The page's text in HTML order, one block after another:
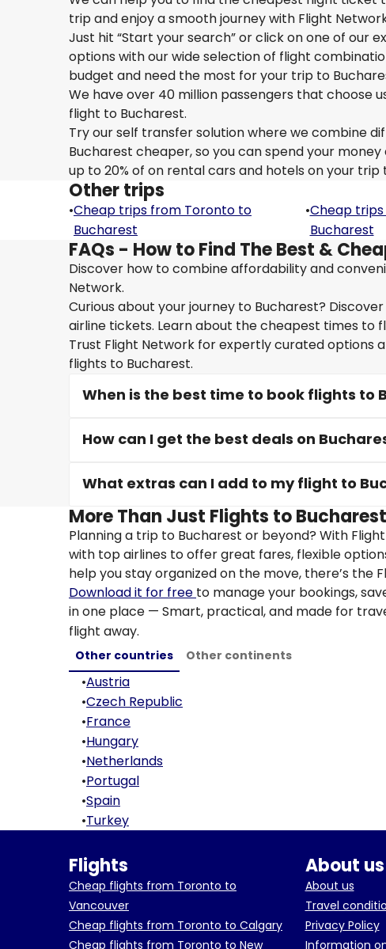
trip and enjoy a smooth journey with Flight
Just hit “Start your search” or click on one of our
options with our wide selection of flight
budget and need the most for your trip to
We have over 40 million passengers that choose
flight to Bucharest.
Try our self transfer solution where we combine
Bucharest cheaper, so you can spend your
up to 20% of on rental cars and hotels on your trip
Other trips
•Cheap trips from Toronto to
Bucharest
•Cheap
Bucharest
FAQs - How to Find The Best &
Discover how to combine affordability and
Network.
Curious about your journey to Bucharest?
airline tickets. Learn about the cheapest times to
Trust Flight Network for expertly curated options
flights to Bucharest.
When is the best time to book flights to
How can I get the best deals on
What extras can I add to my flight to
More Than Just Flights to
Planning a trip to Bucharest or beyond? With
with top airlines to offer great fares, flexible
help you stay organized on the move, there’s the
Download it for free to manage your bookings,
in one place — Smart, practical, and made for
flight away.
Other countries Other continents
•Austria
•Czech Republic
•France
•Hungary
•Netherlands
•Portugal
•Spain
•Turkey
Flights
Cheap flights from Toronto to
Vancouver
Cheap flights from Toronto to Calgary
Cheap flights from Toronto to New
About us
About us
Travel
Privacy Policy
Information